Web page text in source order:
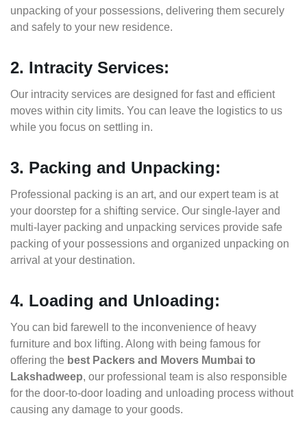
unpacking of your possessions, delivering them securely
and safely to your new residence.
2. Intracity Services:
Our intracity services are designed for fast and efficient
moves within city limits. You can leave the logistics to us
while you focus on settling in.
3. Packing and Unpacking:
Professional packing is an art, and our expert team is at
your doorstep for a shifting service. Our single-layer and
multi-layer packing and unpacking services provide safe
packing of your possessions and organized unpacking on
arrival at your destination.
4. Loading and Unloading:
You can bid farewell to the inconvenience of heavy
furniture and box lifting. Along with being famous for
offering the best Packers and Movers Mumbai to
Lakshadweep, our professional team is also responsible
for the door-to-door loading and unloading process without
causing any damage to your goods.